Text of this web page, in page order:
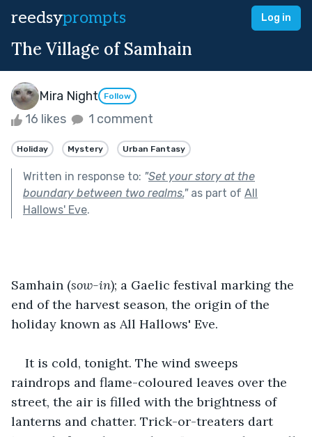
reedsyprompts Log in
The Village of Samhain
Mira Night Follow
16 likes 1 comment
Holiday Mystery Urban Fantasy
Written in response to: "Set your story at the
boundary between two realms."as part of All
Hallows' Eve.
Samhain (sow-in); a Gaelic festival marking the
end of the harvest season, the origin of the
holiday known as All Hallows' Eve.
It is cold, tonight. The wind sweeps
raindrops and flame-coloured leaves over the
street, the air is filled with the brightness of
lanterns and chatter. Trick-or-treaters dart